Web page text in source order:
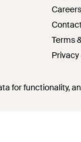
for functionality,
Careers
Contact
Terms